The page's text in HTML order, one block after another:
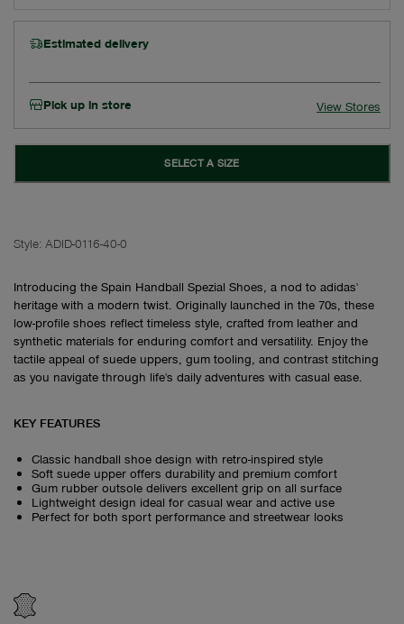
Estimated delivery
Pick up in store View Stores
SELECT A SIZE
Style: ADID-0116-40-0
Introducing the Spain Handball Spezial Shoes, a nod to adidas'
heritage with a modern twist. Originally launched in the 70s, these
low-profile shoes reflect timeless style, crafted from leather and
synthetic materials for enduring comfort and versatility. Enjoy the
tactile appeal of suede uppers, gum tooling, and contrast stitching
as you navigate through life's daily adventures with casual ease.
KEY FEATURES
Classic handball shoe design with retro-inspired style
Soft suede upper offers durability and premium comfort
Gum rubber outsole delivers excellent grip on all surface
Lightweight design ideal for casual wear and active use
Perfect for both sport performance and streetwear looks